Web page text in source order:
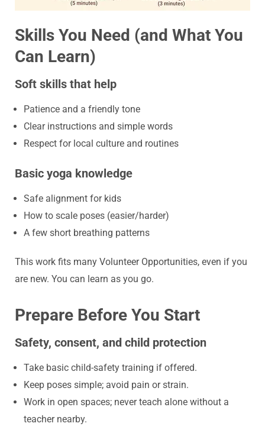
Skills You Need (and What You
Can Learn)
Soft skills that help
Patience and a friendly tone
Clear instructions and simple words
Respect for local culture and routines
Basic yoga knowledge
Safe alignment for kids
How to scale poses (easier/harder)
A few short breathing patterns
This work fits many Volunteer Opportunities, even if you
are new. You can learn as you go.
Prepare Before You Start
Safety, consent, and child protection
Take basic child-safety training if offered.
Keep poses simple; avoid pain or strain.
Work in open spaces; never teach alone without a
teacher nearby.